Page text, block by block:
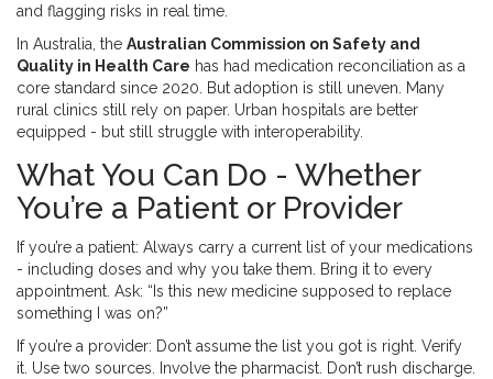
and flagging risks in real time.
In Australia, the Australian Commission on Safety and
Quality in Health Care has had medication reconciliation as a
core standard since 2020. But adoption is still uneven. Many
rural clinics still rely on paper. Urban hospitals are better
equipped - but still struggle with interoperability.
What You Can Do - Whether
You’re a Patient or Provider
If you’re a patient: Always carry a current list of your medications
- including doses and why you take them. Bring it to every
appointment. Ask: “Is this new medicine supposed to replace
something I was on?”
If you’re a provider: Don’t assume the list you got is right. Verify
it. Use two sources. Involve the pharmacist. Don’t rush discharge.